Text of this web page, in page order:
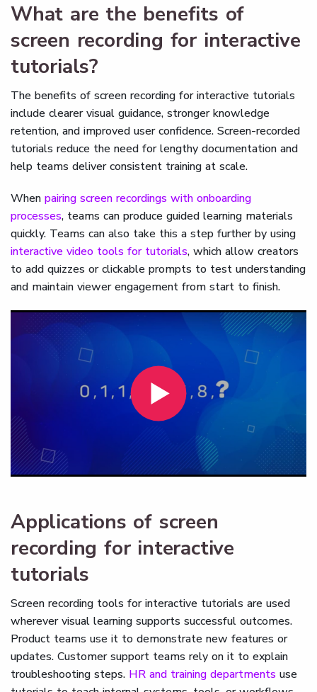
What are the benefits of
screen recording for interactive
tutorials?
The benefits of screen recording for interactive tutorials
include clearer visual guidance, stronger knowledge
retention, and improved user confidence. Screen-recorded
tutorials reduce the need for lengthy documentation and
help teams deliver consistent training at scale.
When pairing screen recordings with onboarding
processes, teams can produce guided learning materials
quickly. Teams can also take this a step further by using
interactive video tools for tutorials, which allow creators
to add quizzes or clickable prompts to test understanding
and maintain viewer engagement from start to finish.
Applications of screen
recording for interactive
tutorials
Screen recording tools for interactive tutorials are used
wherever visual learning supports successful outcomes.
Product teams use it to demonstrate new features or
updates. Customer support teams rely on it to explain
troubleshooting steps. HR and training departments use